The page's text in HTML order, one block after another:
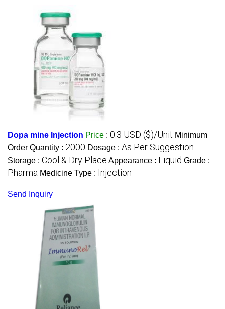
Dopa mine Injection Price : 0.3 USD ($)/Unit Minimum
Order Quantity : 2000 Dosage : As Per Suggestion
Storage : Cool & Dry Place Appearance : Liquid Grade :
Pharma Medicine Type : Injection
Send Inquiry